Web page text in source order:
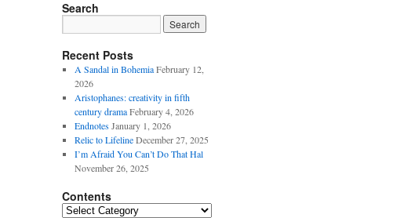
Search
Recent Posts
A Sandal in Bohemia February 12,
2026
Aristophanes: creativity in fifth
century drama February 4, 2026
Endnotes January 1, 2026
Relic to Lifeline December 27, 2025
I’m Afraid You Can’t Do That Hal
November 26, 2025
Contents
Contents